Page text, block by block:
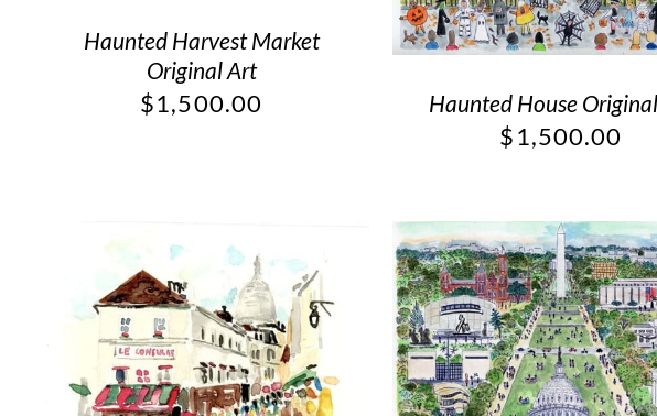
Haunted Harvest Market
Original Art
$1,500.00 Haunted House
$1,500.00